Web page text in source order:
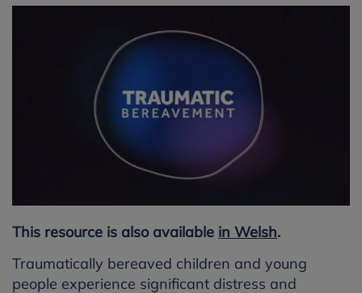
This resource is also available in Welsh.
Traumatically bereaved children and young
people experience significant distress and